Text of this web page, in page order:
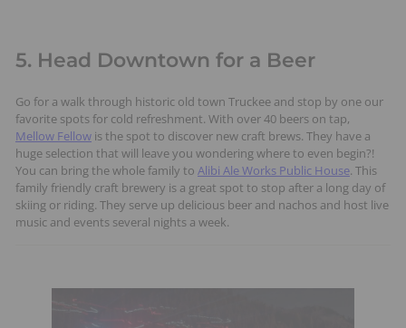
5. Head Downtown for a Beer
Go for a walk through historic old town Truckee and stop by one our
favorite spots for cold refreshment. With over 40 beers on tap,
Mellow Fellow is the spot to discover new craft brews. They have a
huge selection that will leave you wondering where to even begin?!
You can bring the whole family to Alibi Ale Works Public House. This
family friendly craft brewery is a great spot to stop after a long day of
skiing or riding. They serve up delicious beer and nachos and host live
music and events several nights a week.